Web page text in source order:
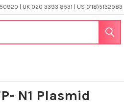
| UK 020 3393 8531 | US (718)5132983
N1 Plasmid